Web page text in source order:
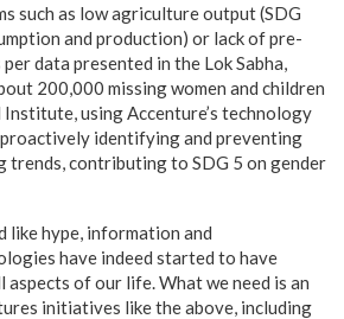
such as low agriculture output (SDG
and production) or lack of pre-
data presented in the Lok Sabha,
200,000 missing women and children
Institute, using Accenture’s technology
identifying and preventing
trends, contributing to SDG 5 on gender
like hype, information and
have indeed started to have
aspects of our life. What we need is an
initiatives like the above, including